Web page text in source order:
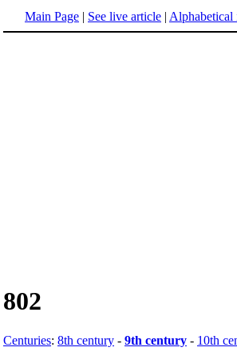
Main Page | See live article | Alphabetical
802
Centuries: 8th century - 9th century - 10th